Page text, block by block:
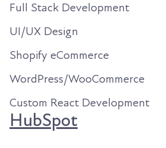
Full Stack Development
UI/UX Design
Shopify eCommerce
WordPress/WooCommerce
Custom React Development
HubSpot